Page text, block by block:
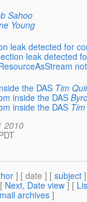
Sahoo
Young
leak detected for
leak detected
the DAS Tim
inside the DAS
inside the DAS
2010
] [ date ] [ subject
Next, Date view ] [
archives]